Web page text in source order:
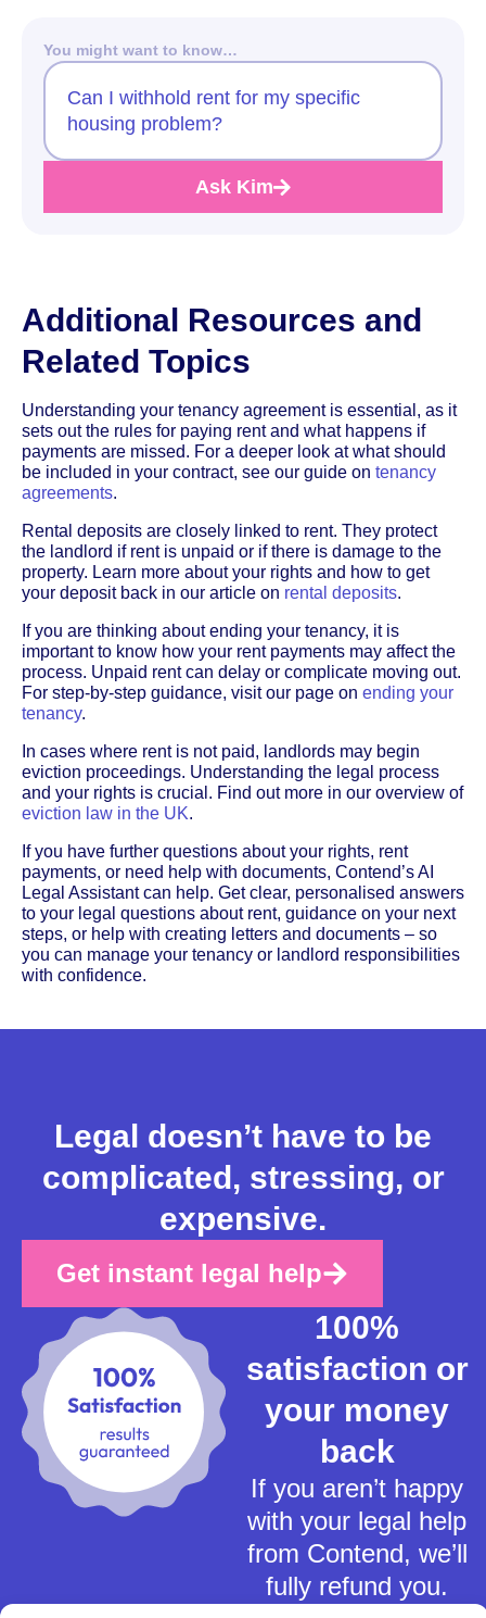
You might want to know…
Can I withhold rent for my specific
housing problem?
Ask Kim
Additional Resources and
Related Topics
Understanding your tenancy agreement is essential, as it
sets out the rules for paying rent and what happens if
payments are missed. For a deeper look at what should
be included in your contract, see our guide on tenancy
agreements.
Rental deposits are closely linked to rent. They protect
the landlord if rent is unpaid or if there is damage to the
property. Learn more about your rights and how to get
your deposit back in our article on rental deposits.
If you are thinking about ending your tenancy, it is
important to know how your rent payments may affect the
process. Unpaid rent can delay or complicate moving out.
For step-by-step guidance, visit our page on ending your
tenancy.
In cases where rent is not paid, landlords may begin
eviction proceedings. Understanding the legal process
and your rights is crucial. Find out more in our overview of
eviction law in the UK.
If you have further questions about your rights, rent
payments, or need help with documents, Contend’s AI
Legal Assistant can help. Get clear, personalised answers
to your legal questions about rent, guidance on your next
steps, or help with creating letters and documents – so
you can manage your tenancy or landlord responsibilities
with confidence.
Legal doesn’t have to be
complicated, stressing, or
expensive.
Get instant legal help
100%
satisfaction or
your money
back
If you aren’t happy
with your legal help
from Contend, we’ll
fully refund you.